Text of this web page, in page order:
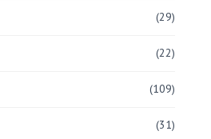
(29)
(22)
(109)
(31)